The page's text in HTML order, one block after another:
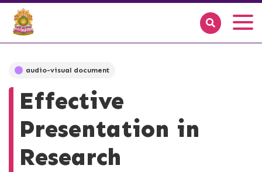
audio-visual document
Effective
Presentation in
Research